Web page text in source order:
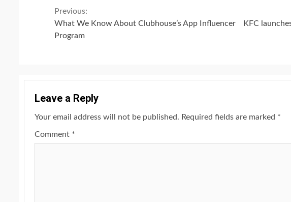
Continue
Reading
Previous:
What We Know About Clubhouse’s App Influencer
Program
KFC
Leave a Reply
Your email address will not be published. Required fields are marked *
Comment *